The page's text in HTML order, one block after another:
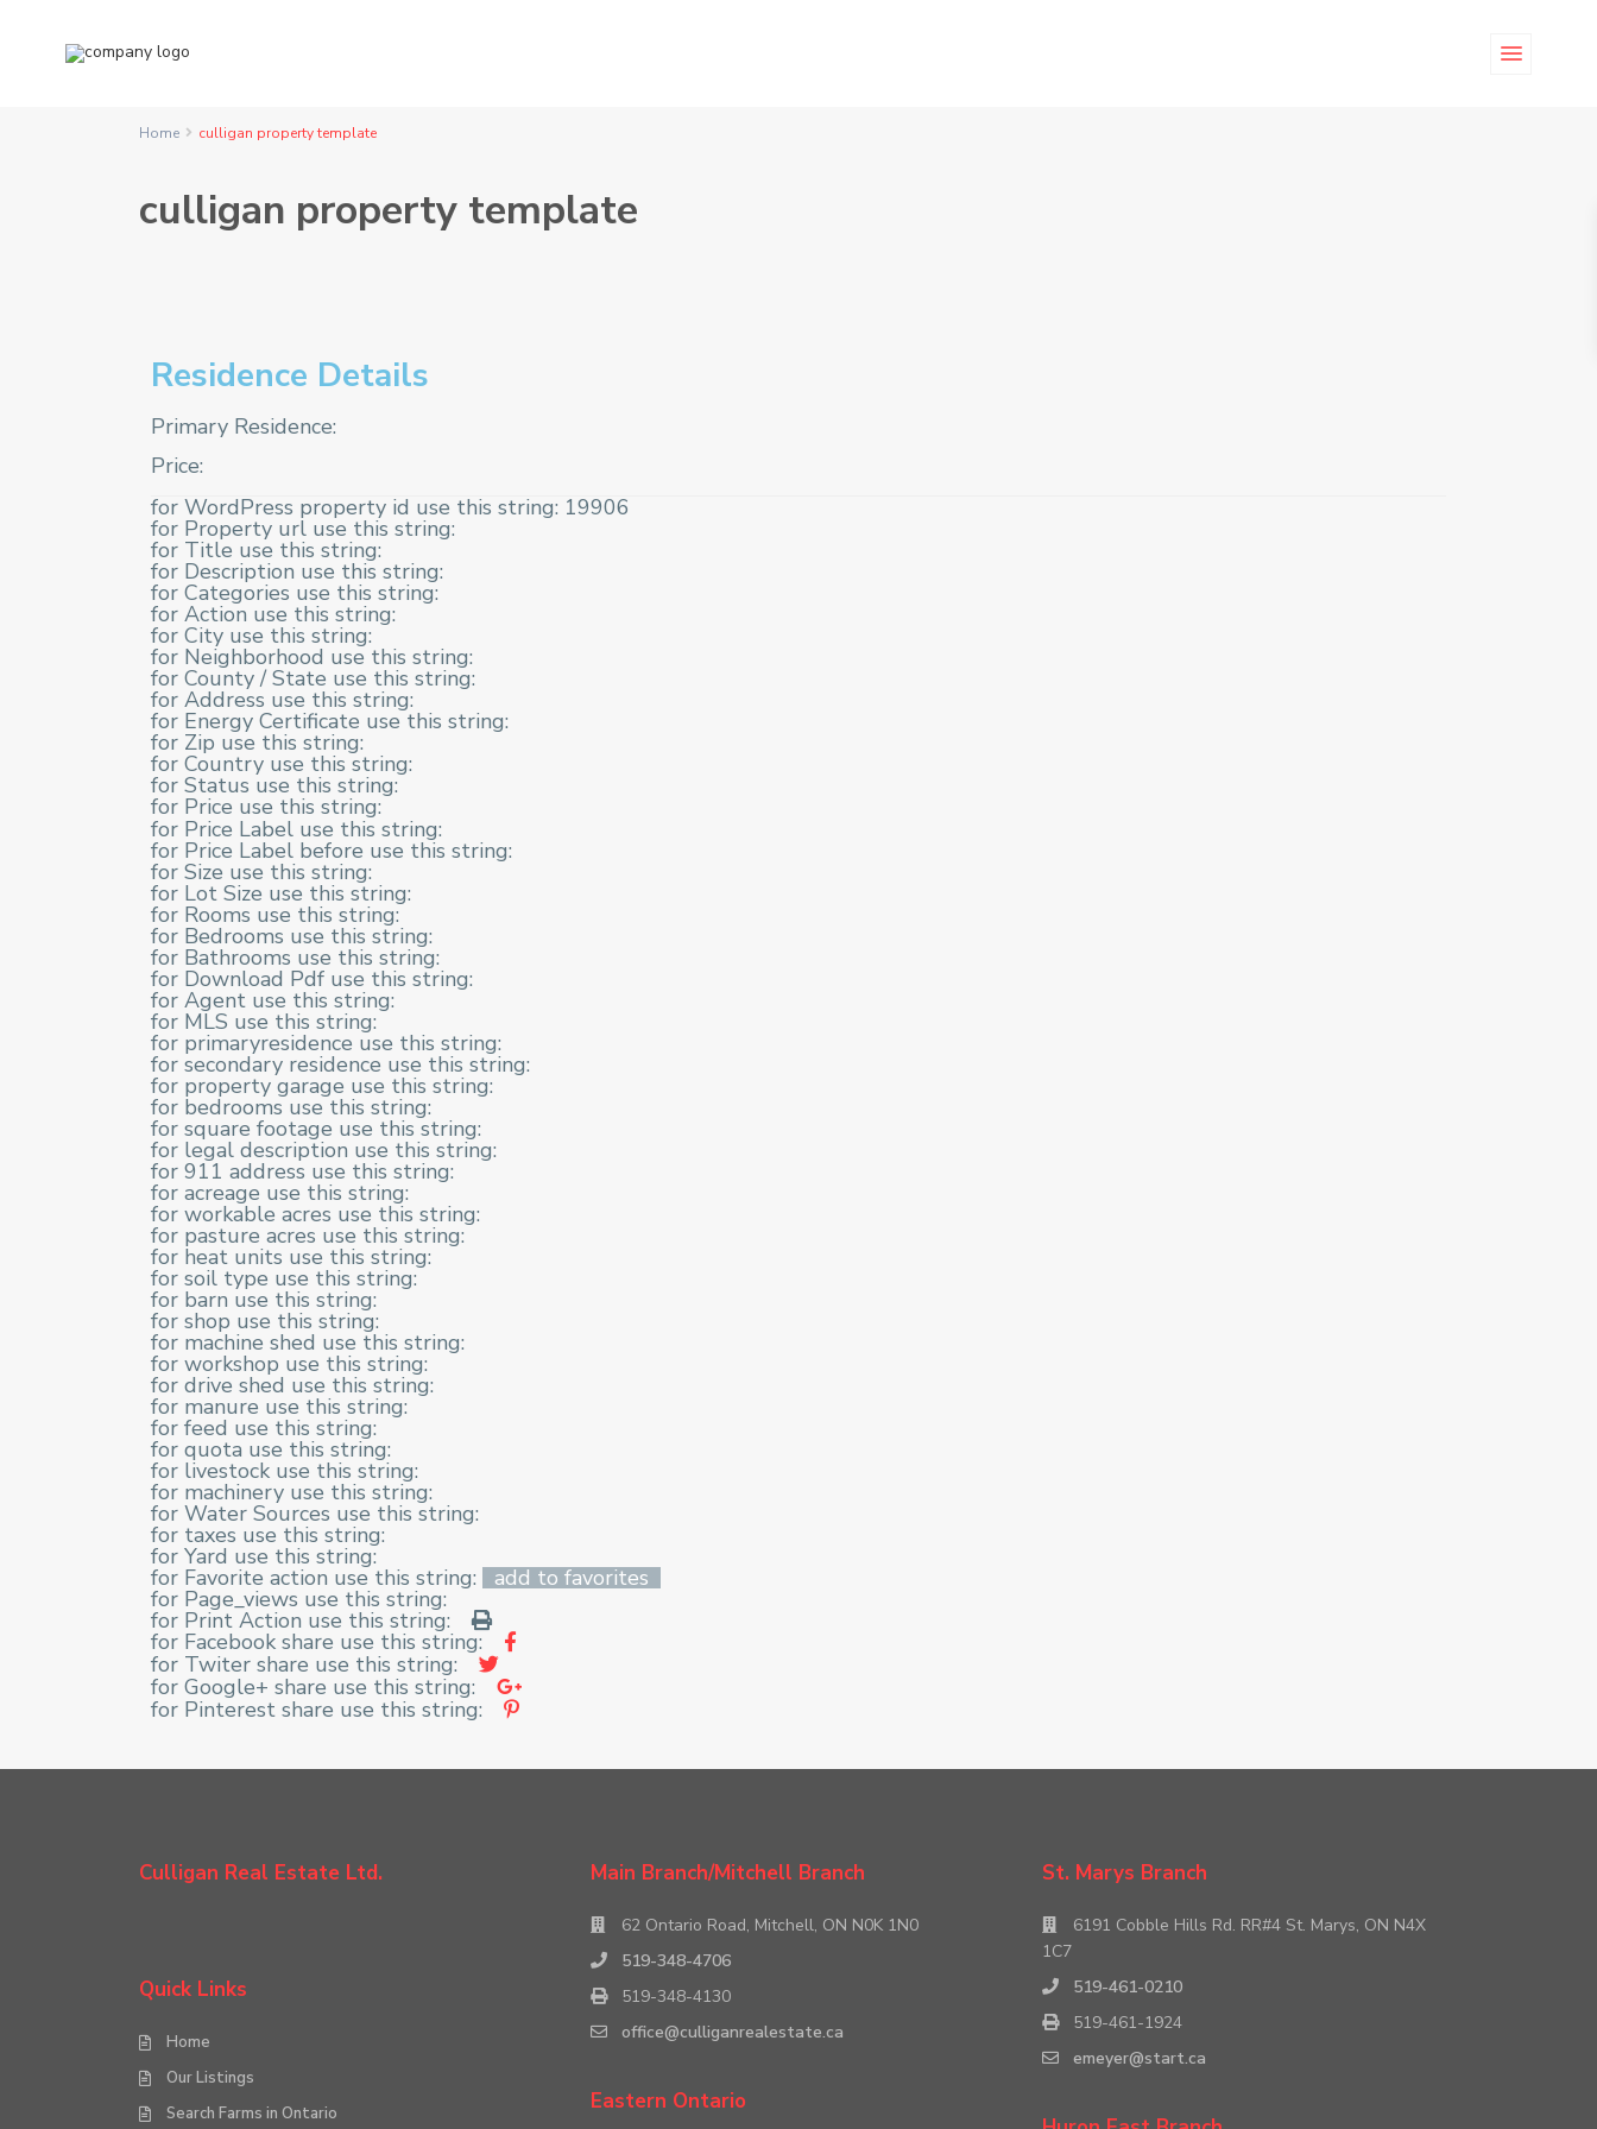
Home culligan property template
culligan property template
Residence Details
Primary Residence:
Price:
for WordPress property id use this string: 19906
for Property url use this string:
for Title use this string:
for Description use this string:
for Categories use this string:
for Action use this string:
for City use this string:
for Neighborhood use this string:
for County / State use this string:
for Address use this string:
for Energy Certificate use this string:
for Zip use this string:
for Country use this string:
for Status use this string:
for Price use this string:
for Price Label use this string:
for Price Label before use this string:
for Size use this string:
for Lot Size use this string:
for Rooms use this string:
for Bedrooms use this string:
for Bathrooms use this string:
for Download Pdf use this string:
for Agent use this string:
for MLS use this string:
for primaryresidence use this string:
for secondary residence use this string:
for property garage use this string:
for bedrooms use this string:
for square footage use this string:
for legal description use this string:
for 911 address use this string:
for acreage use this string:
for workable acres use this string:
for pasture acres use this string:
for heat units use this string:
for soil type use this string:
for barn use this string:
for shop use this string:
for machine shed use this string:
for workshop use this string:
for drive shed use this string:
for manure use this string:
for feed use this string:
for quota use this string:
for livestock use this string:
for machinery use this string:
for Water Sources use this string:
for taxes use this string:
for Yard use this string:
for Favorite action use this string: add to favorites
for Page_views use this string:
for Print Action use this string:
for Facebook share use this string:
for Twiter share use this string:
for Google+ share use this string:
for Pinterest share use this string:
Culligan Real Estate Ltd.
Quick Links
Home
Our Listings
Search Farms in Ontario
Main Branch/Mitchell Branch
62 Ontario Road, Mitchell, ON N0K 1N0
519-348-4706
519-348-4130
office@culliganrealestate.ca
Eastern Ontario
St. Marys Branch
6191 Cobble Hills Rd. RR#4 St. Marys, ON N4X
1C7
519-461-0210
519-461-1924
emeyer@start.ca